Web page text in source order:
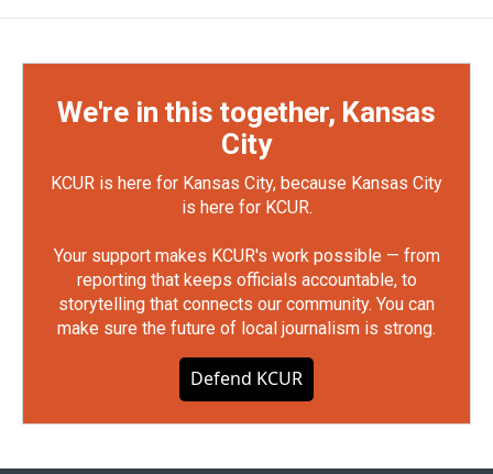
We're in this together, Kansas
City
KCUR is here for Kansas City, because Kansas City
is here for KCUR.
Your support makes KCUR's work possible — from
reporting that keeps officials accountable, to
storytelling that connects our community. You can
make sure the future of local journalism is strong.
Defend KCUR